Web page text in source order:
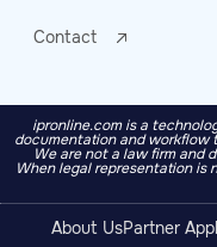
Contact
ipronline.com is a
documentation and workflow
We are not a law firm and
When legal representation is
About UsPartner